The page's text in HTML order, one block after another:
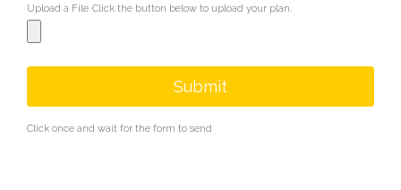
Upload a File Click the button below to upload your plan.
Submit
Click once and wait for the form to send